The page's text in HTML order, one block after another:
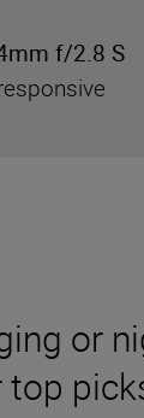
or
f/2.8 S